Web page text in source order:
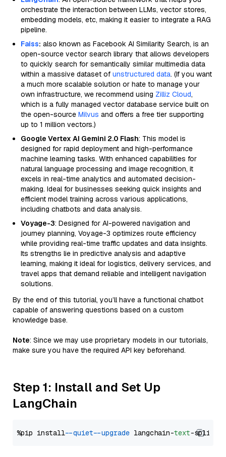
orchestrate the interaction between LLMs, vector stores,
embedding models, etc, making it easier to integrate a RAG
pipeline.
Faiss: also known as Facebook AI Similarity Search, is an
open-source vector search library that allows developers
to quickly search for semantically similar multimedia data
within a massive dataset of unstructured data. (If you want
a much more scalable solution or hate to manage your
own infrastructure, we recommend using Zilliz Cloud,
which is a fully managed vector database service built on
the open-source Milvus and offers a free tier supporting
up to 1 million vectors.)
Google Vertex AI Gemini 2.0 Flash: This model is
designed for rapid deployment and high-performance
machine learning tasks. With enhanced capabilities for
natural language processing and image recognition, it
excels in real-time analytics and automated decision-
making. Ideal for businesses seeking quick insights and
efficient model training across various applications,
including chatbots and data analysis.
Voyage-3: Designed for AI-powered navigation and
journey planning, Voyage-3 optimizes route efficiency
while providing real-time traffic updates and data insights.
Its strengths lie in predictive analysis and adaptive
learning, making it ideal for logistics, delivery services, and
travel apps that demand reliable and intelligent navigation
solutions.
By the end of this tutorial, you’ll have a functional chatbot
capable of answering questions based on a custom
knowledge base.
Note: Since we may use proprietary models in our tutorials,
make sure you have the required API key beforehand.
Step 1: Install and Set Up
LangChain
%pip install --quiet --upgrade langchain-text